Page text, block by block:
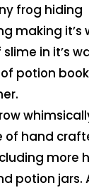
frog hiding
making it’s
in it’s
potion
of hand
more
potion jars.